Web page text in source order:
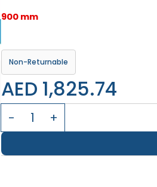
900 mm
Non-Returnable
AED 1,825.74